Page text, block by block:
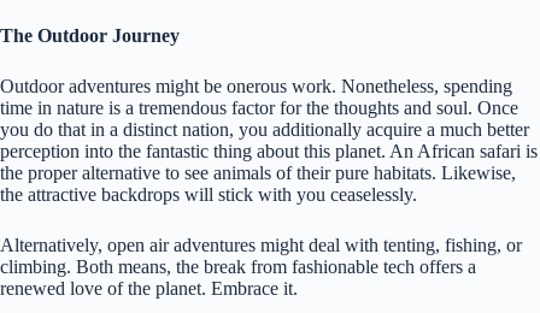
The Outdoor Journey
Outdoor adventures might be onerous work. Nonetheless, spending
time in nature is a tremendous factor for the thoughts and soul. Once
you do that in a distinct nation, you additionally acquire a much better
perception into the fantastic thing about this planet. An African safari is
the proper alternative to see animals of their pure habitats. Likewise,
the attractive backdrops will stick with you ceaselessly.
Alternatively, open air adventures might deal with tenting, fishing, or
climbing. Both means, the break from fashionable tech offers a
renewed love of the planet. Embrace it.